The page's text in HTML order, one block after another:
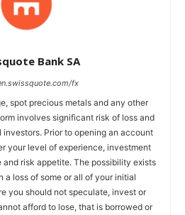
Bank SA
fx
spot precious metals and any other
involves significant risk of loss and
investors. Prior to opening an account
your level of experience, investment
risk appetite. The possibility exists
a loss of some or all of your initial
you should not speculate, invest or
afford to lose, that is borrowed or